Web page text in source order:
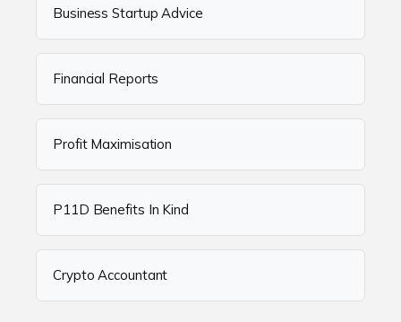
Business Startup Advice
Financial Reports
Profit Maximisation
P11D Benefits In Kind
Crypto Accountant